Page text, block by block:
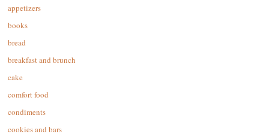
appetizers
books
bread
breakfast and brunch
cake
comfort food
condiments
cookies and bars